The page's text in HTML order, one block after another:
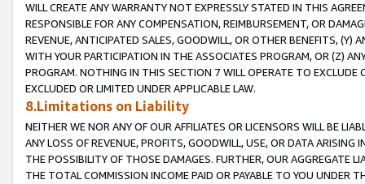
WILL CREATE ANY WARRANTY NOT EXPRESSLY STATED IN THIS
RESPONSIBLE FOR ANY COMPENSATION, REIMBURSEMENT, OR
REVENUE, ANTICIPATED SALES, GOODWILL, OR OTHER BENEFITS,
WITH YOUR PARTICIPATION IN THE ASSOCIATES PROGRAM, OR (Z)
PROGRAM. NOTHING IN THIS SECTION 7 WILL OPERATE TO
EXCLUDED OR LIMITED UNDER APPLICABLE LAW.
8.Limitations on Liability
NEITHER WE NOR ANY OF OUR AFFILIATES OR LICENSORS WILL BE
ANY LOSS OF REVENUE, PROFITS, GOODWILL, USE, OR DATA ARISING
THE POSSIBILITY OF THOSE DAMAGES. FURTHER, OUR AGGREGATE
THE TOTAL COMMISSION INCOME PAID OR PAYABLE TO YOU UNDER